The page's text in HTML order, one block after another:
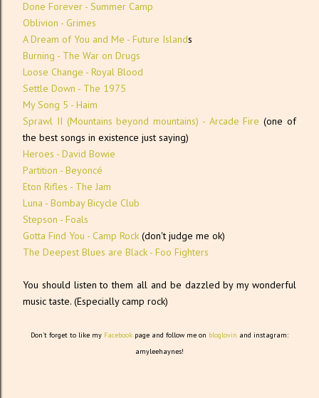
Done Forever - Summer Camp
Oblivion - Grimes
A Dream of You and Me - Future Islands
Burning - The War on Drugs
Loose Change - Royal Blood
Settle Down - The 1975
My Song 5 - Haim
Sprawl II (Mountains beyond mountains) - Arcade Fire (one of
the best songs in existence just saying)
Heroes - David Bowie
Partition - Beyoncé
Eton Rifles - The Jam
Luna - Bombay Bicycle Club
Stepson - Foals
Gotta Find You - Camp Rock (don't judge me ok)
The Deepest Blues are Black - Foo Fighters
You should listen to them all and be dazzled by my wonderful
music taste. (Especially camp rock)
Don't forget to like my Facebook page and follow me on bloglovin and instagram:
amyleehaynes!